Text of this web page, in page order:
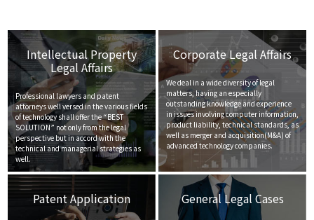
Intellectual Property
Legal Affairs
Professional lawyers and patent
attorneys well versed in the various fields
of technology shall offer the “BEST
SOLUTION” not only from the legal
perspective but in accord with the
technical and managerial strategies as
well.
Corporate Legal Affairs
We deal in a wide diversity of legal
matters, having an especially
outstanding knowledge and experience
in issues involving computer information,
product liability, technical standards, as
well as merger and acquisition(M&A) of
advanced technology companies.
Patent Application General Legal Cases